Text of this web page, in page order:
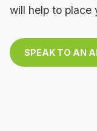
will help to place
SPEAK TO AN